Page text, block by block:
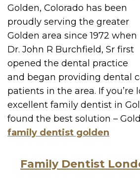
Golden, Colorado has been
proudly serving the greater
Golden area since 1972 when
Dr. John R Burchfield, Sr first
opened the dental practice
and began providing dental
patients in the area. If you’re
excellent family dentist in
found the best solution –
family dentist golden
Family Dentist